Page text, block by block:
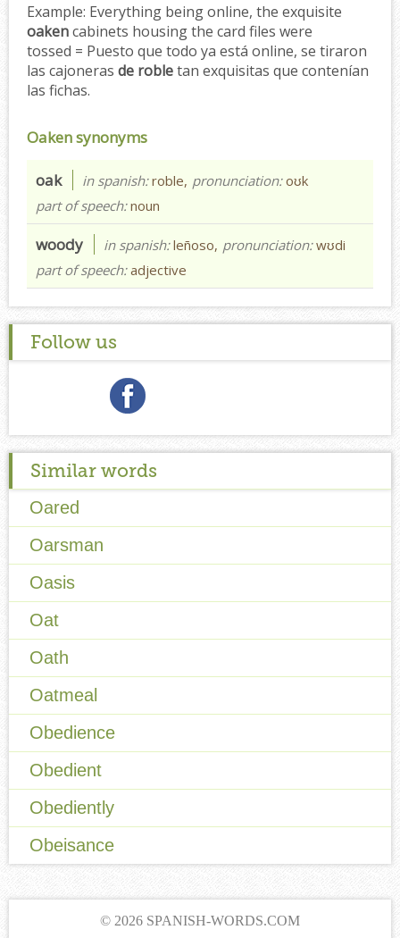
Example: Everything being online, the exquisite
oakencabinets housing the card files were
tossed = Puesto que todo ya está online, se tiraron
las cajoneras de robletan exquisitas que contenían
las fichas.
Oaken synonyms
oak in spanish:roble, pronunciation:oʊk
part of speech:noun
woody in spanish:leñoso, pronunciation:wʊdi
part of speech:adjective
Follow us
Similar words
Oared
Oarsman
Oasis
Oat
Oath
Oatmeal
Obedience
Obedient
Obediently
Obeisance
© 2026 SPANISH-WORDS.COM